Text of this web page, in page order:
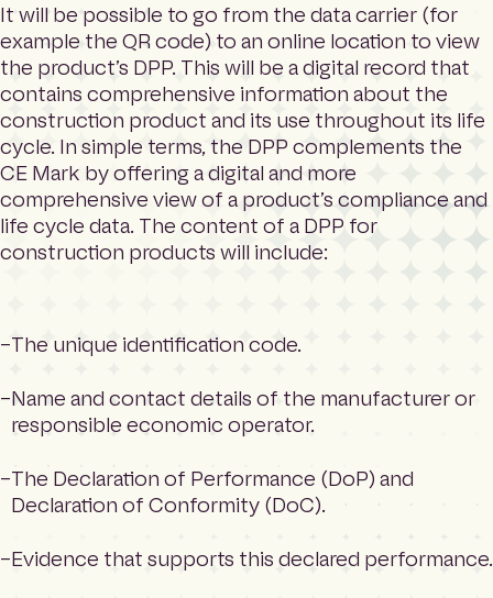
It will be possible to go from the data carrier (for
example the QR code) to an online location to view
the product’s DPP. This will be a digital record that
contains comprehensive information about the
construction product and its use throughout its life
cycle. In simple terms, the DPP complements the
CE Mark by offering a digital and more
comprehensive view of a product’s compliance and
life cycle data. The content of a DPP for
construction products will include:
The unique identification code.
Name and contact details of the manufacturer or
responsible economic operator.
The Declaration of Performance (DoP) and
Declaration of Conformity (DoC).
Evidence that supports this declared performance.